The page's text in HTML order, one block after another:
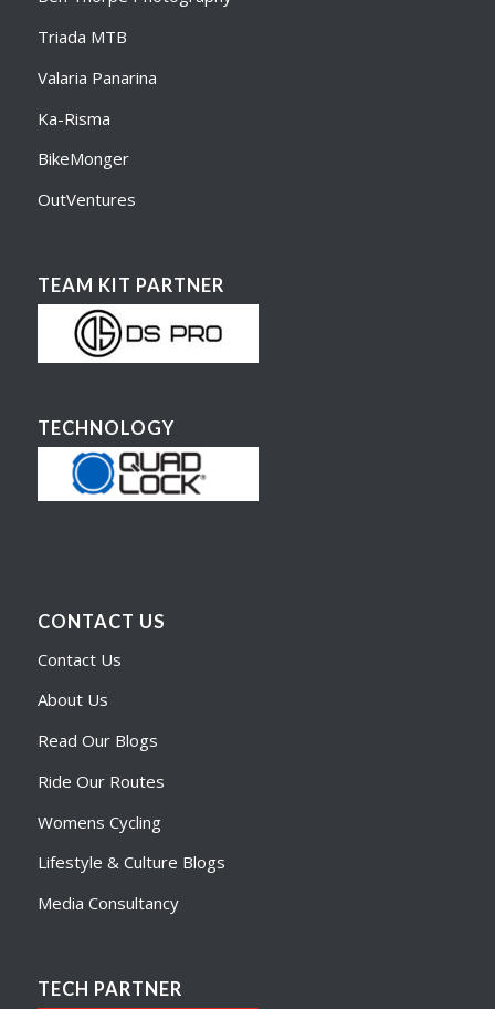
Triada MTB
Valaria Panarina
Ka-Risma
BikeMonger
OutVentures
TEAM KIT PARTNER
TECHNOLOGY
CONTACT US
Contact Us
About Us
Read Our Blogs
Ride Our Routes
Womens Cycling
Lifestyle & Culture Blogs
Media Consultancy
TECH PARTNER